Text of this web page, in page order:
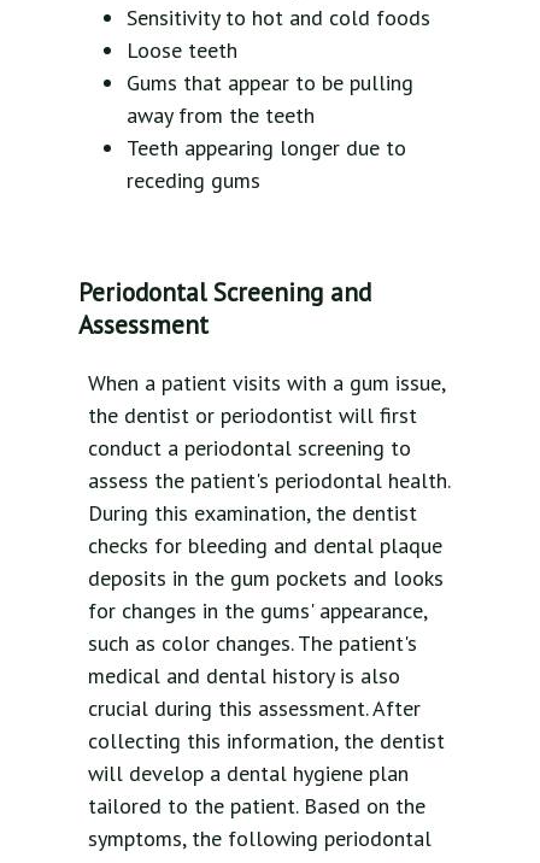
Sensitivity to hot and cold foods
Loose teeth
Gums that appear to be pulling
away from the teeth
Teeth appearing longer due to
receding gums
Periodontal Screening and
Assessment
When a patient visits with a gum issue,
the dentist or periodontist will first
conduct a periodontal screening to
assess the patient's periodontal health.
During this examination, the dentist
checks for bleeding and dental plaque
deposits in the gum pockets and looks
for changes in the gums' appearance,
such as color changes. The patient's
medical and dental history is also
crucial during this assessment. After
collecting this information, the dentist
will develop a dental hygiene plan
tailored to the patient. Based on the
symptoms, the following periodontal